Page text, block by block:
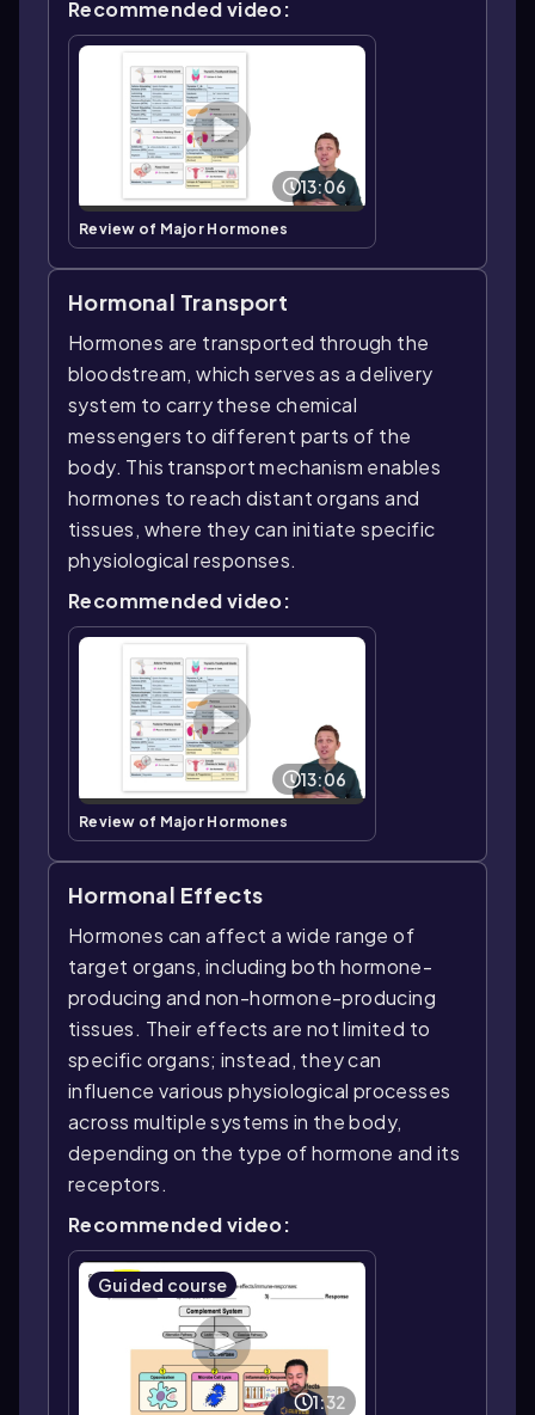
Recommended video:
13:06
Review of Major Hormones
Hormonal Transport
Hormones are transported through the
bloodstream, which serves as a delivery
system to carry these chemical
messengers to different parts of the
body. This transport mechanism enables
hormones to reach distant organs and
tissues, where they can initiate specific
physiological responses.
Recommended video:
13:06
Review of Major Hormones
Hormonal Effects
Hormones can affect a wide range of
target organs, including both hormone-
producing and non-hormone-producing
tissues. Their effects are not limited to
specific organs; instead, they can
influence various physiological processes
across multiple systems in the body,
depending on the type of hormone and its
receptors.
Recommended video:
Guided course
1:32